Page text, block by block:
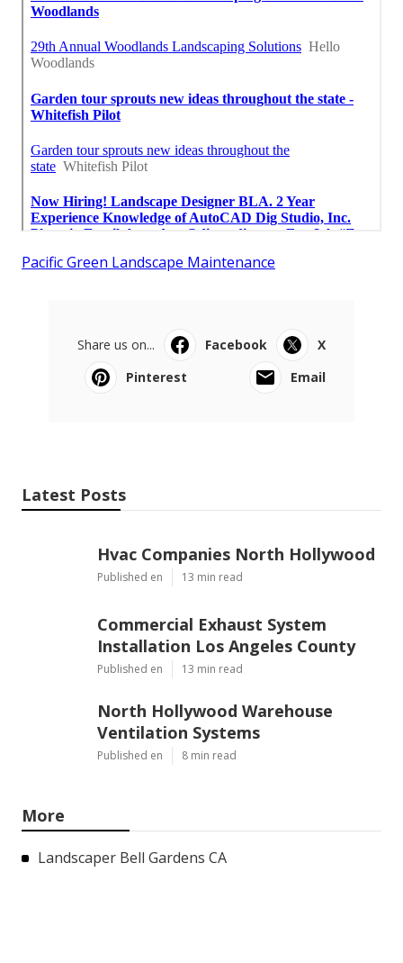
Pacific Green Landscape Maintenance
Share us on... Facebook
X
Pinterest
Email
Latest Posts
Hvac Companies North Hollywood
Published en 13 min read
Commercial Exhaust System
Installation Los Angeles County
Published en 13 min read
North Hollywood Warehouse
Ventilation Systems
Published en 8 min read
More
Landscaper Bell Gardens CA